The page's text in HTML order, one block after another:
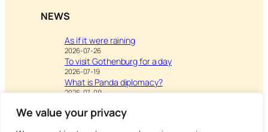
We value your privacy
NEWS
As if it were raining
2026-07-26
To visit Gothenburg for a day
2026-07-19
What is Panda diplomacy?
2026-07-09